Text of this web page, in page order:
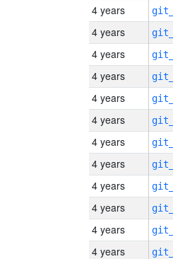
4 years
4 years
4 years
4 years
4 years
4 years
4 years
4 years
4 years
4 years
4 years
4 years